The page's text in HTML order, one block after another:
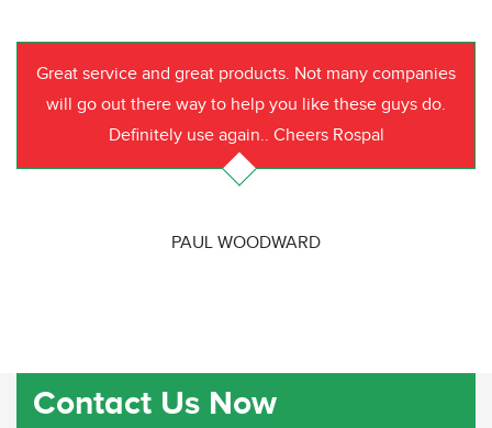
Great service and great products. Not many companies
will go out there way to help you like these guys do.
Definitely use again.. Cheers Rospal
PAUL WOODWARD
Contact Us Now